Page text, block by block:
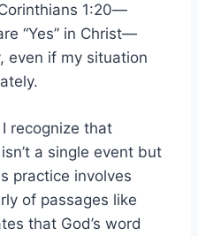
1:20—
“Yes” in Christ—
even if my situation
recognize that
a single event but
practice involves
of passages like
that God’s word